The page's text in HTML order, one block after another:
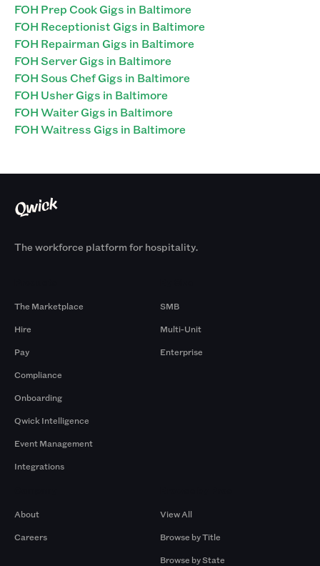
FOH Prep Cook Gigs in Baltimore
FOH Receptionist Gigs in Baltimore
FOH Repairman Gigs in Baltimore
FOH Server Gigs in Baltimore
FOH Sous Chef Gigs in Baltimore
FOH Usher Gigs in Baltimore
FOH Waiter Gigs in Baltimore
FOH Waitress Gigs in Baltimore
The workforce platform for hospitality.
The Marketplace
Hire
Pay
Compliance
Onboarding
Qwick Intelligence
Event Management
Integrations
SMB
Multi-Unit
Enterprise
About
Careers
View All
Browse by Title
Browse by State